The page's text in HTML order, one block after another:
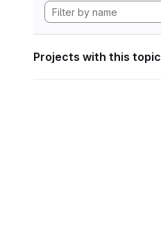
Projects with this topic